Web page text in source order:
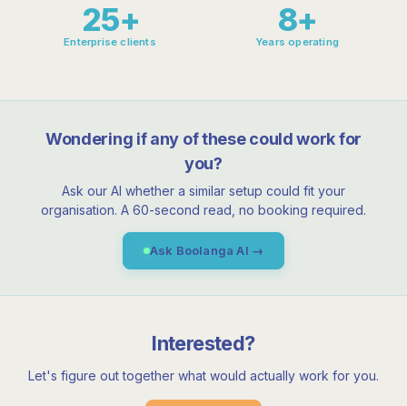
25+
Enterprise clients
8+
Years operating
Wondering if any of these could work for
you?
Ask our AI whether a similar setup could fit your
organisation. A 60-second read, no booking required.
Ask Boolanga AI →
Interested?
Let's figure out together what would actually work for you.